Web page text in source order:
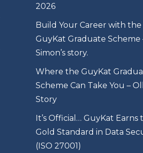
2026
Build Your Career with the
GuyKat Graduate Scheme
Simon’s story.
Where the GuyKat
Scheme Can Take You –
Story
It’s Official… GuyKat Earns
Gold Standard in Data
(ISO 27001)